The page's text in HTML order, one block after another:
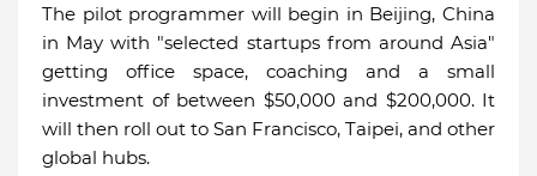
The pilot programmer will begin in Beijing, China
in May with "selected startups from around Asia"
getting office space, coaching and a small
investment of between $50,000 and $200,000. It
will then roll out to San Francisco, Taipei, and other
global hubs.